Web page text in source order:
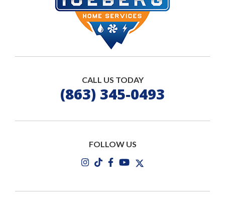
CALL US TODAY
(863) 345-0493
FOLLOW US